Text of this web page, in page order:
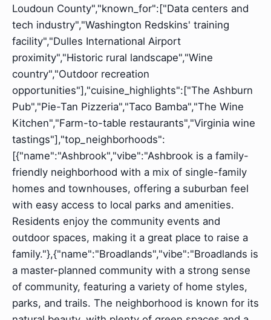
Loudoun County","known_for":["Data centers and
tech industry","Washington Redskins' training
facility","Dulles International Airport
proximity","Historic rural landscape","Wine
country","Outdoor recreation
opportunities"],"cuisine_highlights":["The Ashburn
Pub","Pie-Tan Pizzeria","Taco Bamba","The Wine
Kitchen","Farm-to-table restaurants","Virginia wine
tastings"],"top_neighborhoods":
[{"name":"Ashbrook","vibe":"Ashbrook is a family-
friendly neighborhood with a mix of single-family
homes and townhouses, offering a suburban feel
with easy access to local parks and amenities.
Residents enjoy the community events and
outdoor spaces, making it a great place to raise a
family."},{"name":"Broadlands","vibe":"Broadlands is
a master-planned community with a strong sense
of community, featuring a variety of home styles,
parks, and trails. The neighborhood is known for its